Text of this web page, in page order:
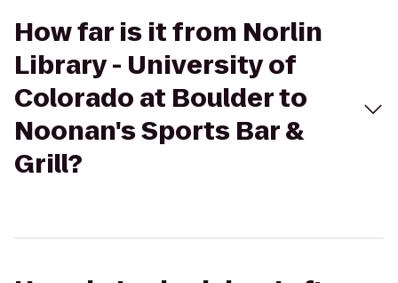
How far is it from Norlin
Library - University of
Colorado at Boulder to
Noonan's Sports Bar &
Grill?